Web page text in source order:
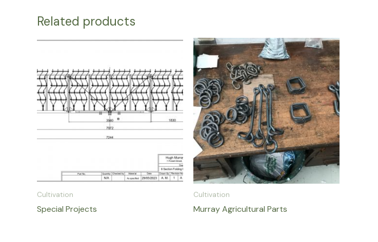
Related products
Cultivation
Special Projects
Cultivation
Murray Agricultural Parts